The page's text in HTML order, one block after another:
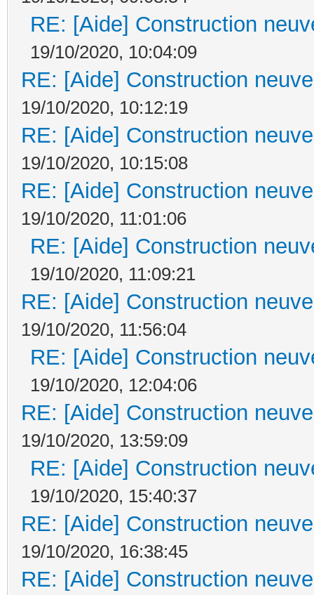
RE: [Aide] Construction
19/10/2020, 10:04:09
RE: [Aide] Construction
19/10/2020, 10:12:19
RE: [Aide] Construction
19/10/2020, 10:15:08
RE: [Aide] Construction
19/10/2020, 11:01:06
RE: [Aide] Construction
19/10/2020, 11:09:21
RE: [Aide] Construction
19/10/2020, 11:56:04
RE: [Aide] Construction
19/10/2020, 12:04:06
RE: [Aide] Construction
19/10/2020, 13:59:09
RE: [Aide] Construction
19/10/2020, 15:40:37
RE: [Aide] Construction
19/10/2020, 16:38:45
RE: [Aide] Construction